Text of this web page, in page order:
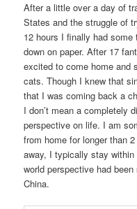
After a little over a day of
States and the struggle of
12 hours I finally had
down on paper. After 17
excited to come home and
cats. Though I knew that
that I was coming back a
I don’t mean a completely
perspective on life. I am
from home for longer than
away, I typically stay
world perspective had
China.